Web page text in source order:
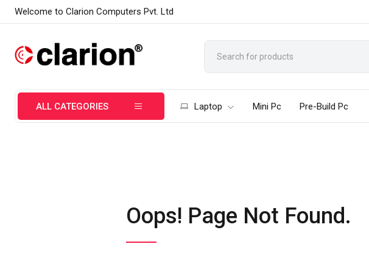
Welcome to Clarion Computers Pvt. Ltd
ALL CATEGORIES Laptop Mini Pc Pre-Build Pc
Oops! Page Not Found.